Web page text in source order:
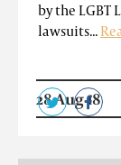
by the LGBT
lawsuits...
28 Aug 18